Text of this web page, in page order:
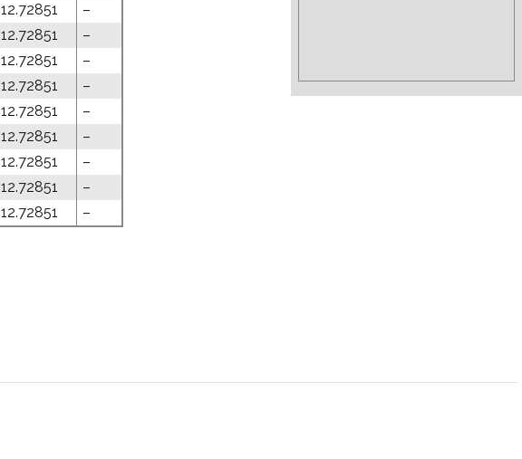
12.72851
–
12.72851
–
12.72851
–
12.72851
–
12.72851
–
12.72851
–
12.72851
–
12.72851
–
12.72851 –